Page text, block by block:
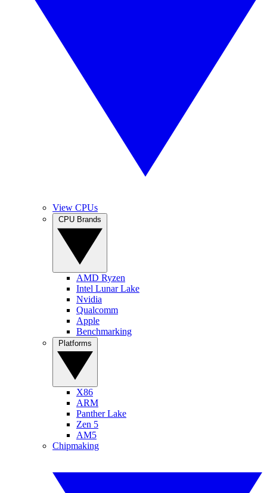
View CPUs
AMD Ryzen
Intel Lunar Lake
Nvidia
Qualcomm
Apple
Benchmarking
X86
ARM
Panther Lake
Zen 5
AM5
Chipmaking